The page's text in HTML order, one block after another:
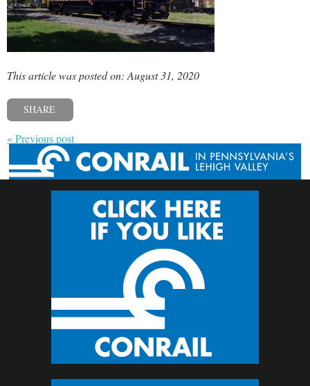
This article was posted on: August 31, 2020
SHARE
« Previous post